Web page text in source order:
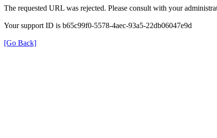
The requested URL was rejected. Please consult with your
Your support ID is b65c99f0-5578-4aec-93a5-22db06047e9d
[Go Back]